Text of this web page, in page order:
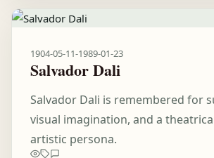
1904-05-11-1989-01-23
Salvador Dali
Salvador Dali is remembered for
visual imagination, and a
artistic persona.